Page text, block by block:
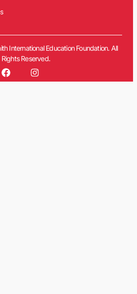
International Education Foundation. All
Rights Reserved.